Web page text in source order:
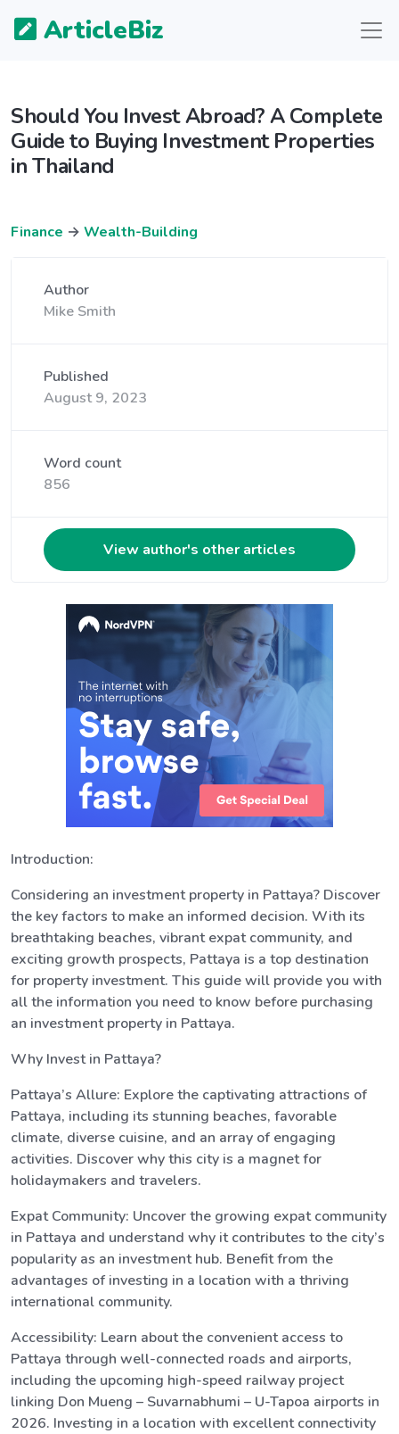
ArticleBiz
Should You Invest Abroad? A Complete
Guide to Buying Investment Properties
in Thailand
Finance → Wealth-Building
Author
Mike Smith
Published
August 9, 2023
Word count
856
View author's other articles
Introduction:
Considering an investment property in Pattaya? Discover
the key factors to make an informed decision. With its
breathtaking beaches, vibrant expat community, and
exciting growth prospects, Pattaya is a top destination
for property investment. This guide will provide you with
all the information you need to know before purchasing
an investment property in Pattaya.
Why Invest in Pattaya?
Pattaya’s Allure: Explore the captivating attractions of
Pattaya, including its stunning beaches, favorable
climate, diverse cuisine, and an array of engaging
activities. Discover why this city is a magnet for
holidaymakers and travelers.
Expat Community: Uncover the growing expat community
in Pattaya and understand why it contributes to the city’s
popularity as an investment hub. Benefit from the
advantages of investing in a location with a thriving
international community.
Accessibility: Learn about the convenient access to
Pattaya through well-connected roads and airports,
including the upcoming high-speed railway project
linking Don Mueng – Suvarnabhumi – U-Tapoa airports in
2026. Investing in a location with excellent connectivity